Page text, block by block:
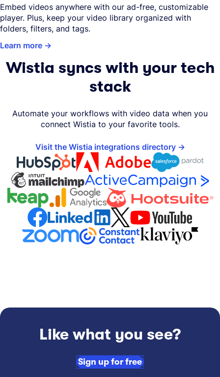
Embed videos anywhere with our ad-free, customizable
player. Plus, keep your video library organized with
folders, filters, and tags.
Learn more
Wistia syncs with your tech
stack
Automate your workflows with video data when you
connect Wistia to your favorite tools.
Visit the Wistia integrations directory
Like what you see?
Sign up for free